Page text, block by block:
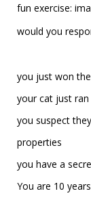
fun exercise:
would you
you just won
your cat just
you suspect
properties
you have a
You are 10